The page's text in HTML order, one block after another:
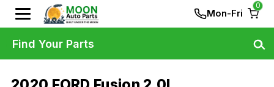
Mon-Fri
0
Find Your Parts